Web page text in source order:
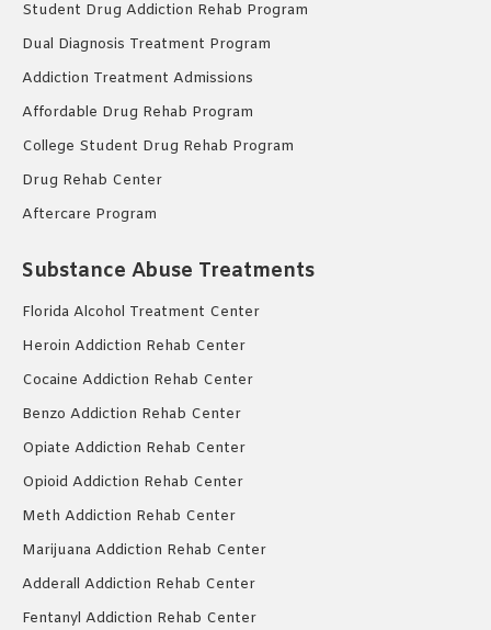
Student Drug Addiction Rehab Program
Dual Diagnosis Treatment Program
Addiction Treatment Admissions
Affordable Drug Rehab Program
College Student Drug Rehab Program
Drug Rehab Center
Aftercare Program
Substance Abuse Treatments
Florida Alcohol Treatment Center
Heroin Addiction Rehab Center
Cocaine Addiction Rehab Center
Benzo Addiction Rehab Center
Opiate Addiction Rehab Center
Opioid Addiction Rehab Center
Meth Addiction Rehab Center
Marijuana Addiction Rehab Center
Adderall Addiction Rehab Center
Fentanyl Addiction Rehab Center